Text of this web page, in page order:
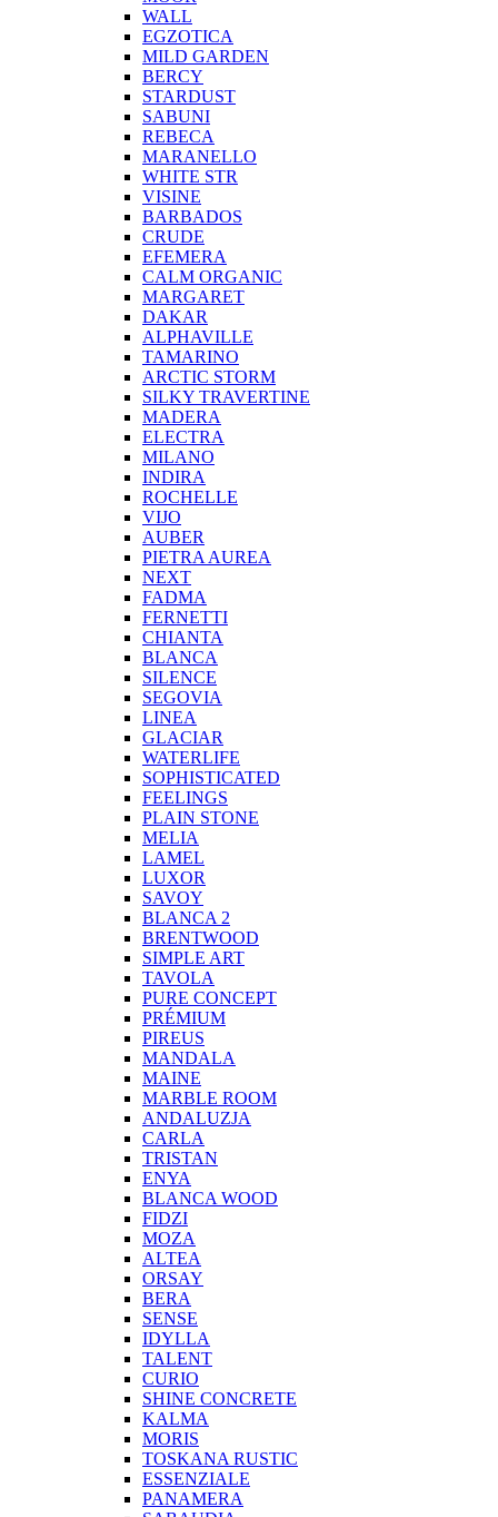
WALL
EGZOTICA
MILD GARDEN
BERCY
STARDUST
SABUNI
REBECA
MARANELLO
WHITE STR
VISINE
BARBADOS
CRUDE
EFEMERA
CALM ORGANIC
MARGARET
DAKAR
ALPHAVILLE
TAMARINO
ARCTIC STORM
SILKY TRAVERTINE
MADERA
ELECTRA
MILANO
INDIRA
ROCHELLE
VIJO
AUBER
PIETRA AUREA
NEXT
FADMA
FERNETTI
CHIANTA
BLANCA
SILENCE
SEGOVIA
LINEA
GLACIAR
WATERLIFE
SOPHISTICATED
FEELINGS
PLAIN STONE
MELIA
LAMEL
LUXOR
SAVOY
BLANCA 2
BRENTWOOD
SIMPLE ART
TAVOLA
PURE CONCEPT
PRÉMIUM
PIREUS
MANDALA
MAINE
MARBLE ROOM
ANDALUZJA
CARLA
TRISTAN
ENYA
BLANCA WOOD
FIDZI
MOZA
ALTEA
ORSAY
BERA
SENSE
IDYLLA
TALENT
CURIO
SHINE CONCRETE
KALMA
MORIS
TOSKANA RUSTIC
ESSENZIALE
PANAMERA